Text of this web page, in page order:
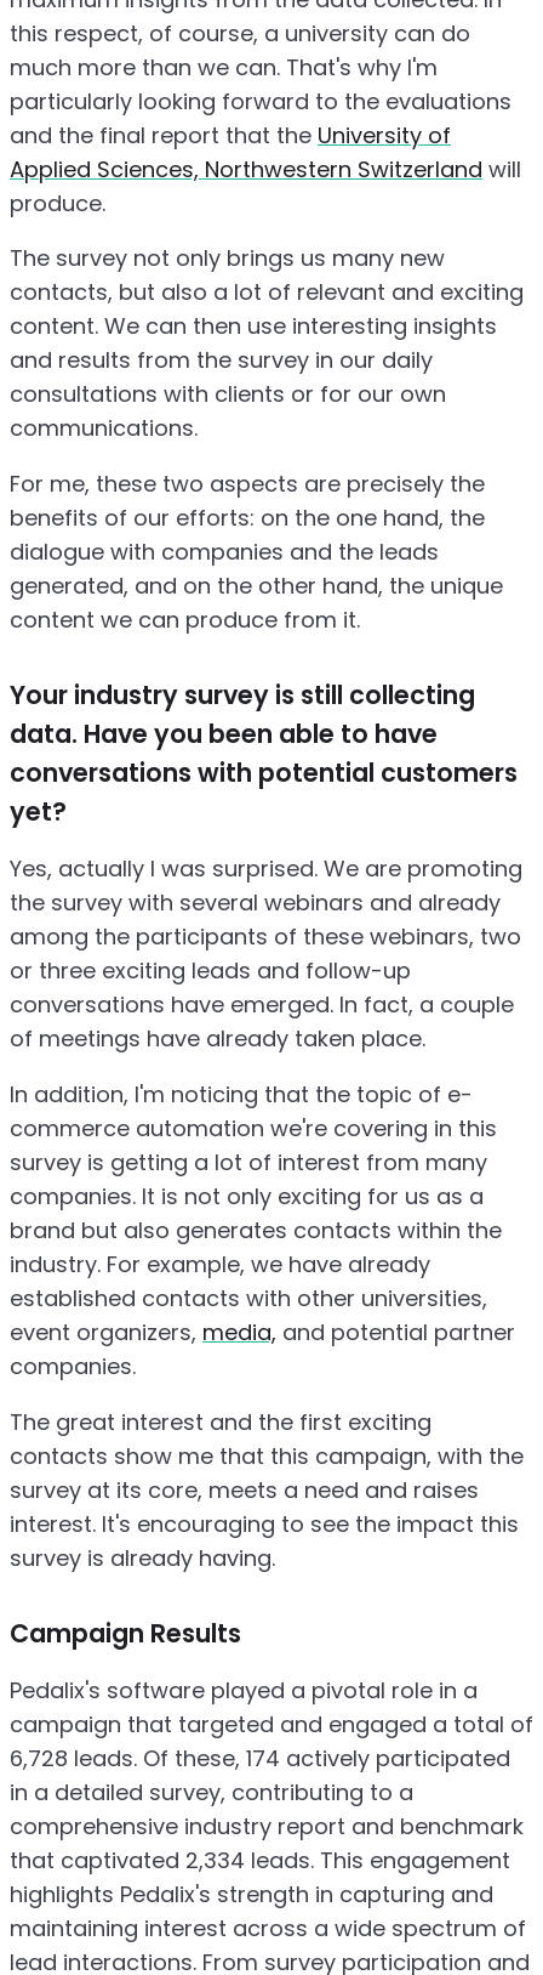
this respect, of course, a university can do
much more than we can. That's why I'm
particularly looking forward to the evaluations
and the final report that the University of
Applied Sciences, Northwestern Switzerland will
produce.
The survey not only brings us many new
contacts, but also a lot of relevant and exciting
content. We can then use interesting insights
and results from the survey in our daily
consultations with clients or for our own
communications.
For me, these two aspects are precisely the
benefits of our efforts: on the one hand, the
dialogue with companies and the leads
generated, and on the other hand, the unique
content we can produce from it.
Your industry survey is still collecting
data. Have you been able to have
conversations with potential customers
yet?
Yes, actually I was surprised. We are promoting
the survey with several webinars and already
among the participants of these webinars, two
or three exciting leads and follow-up
conversations have emerged. In fact, a couple
of meetings have already taken place.
In addition, I'm noticing that the topic of e-
commerce automation we're covering in this
survey is getting a lot of interest from many
companies. It is not only exciting for us as a
brand but also generates contacts within the
industry. For example, we have already
established contacts with other universities,
event organizers, media, and potential partner
companies.
The great interest and the first exciting
contacts show me that this campaign, with the
survey at its core, meets a need and raises
interest. It's encouraging to see the impact this
survey is already having.
Campaign Results
Pedalix's software played a pivotal role in a
campaign that targeted and engaged a total of
6,728 leads. Of these, 174 actively participated
in a detailed survey, contributing to a
comprehensive industry report and benchmark
that captivated 2,334 leads. This engagement
highlights Pedalix's strength in capturing and
maintaining interest across a wide spectrum of
lead interactions. From survey participation and